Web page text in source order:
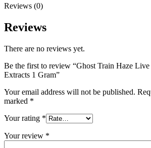
Reviews (0)
Reviews
There are no reviews yet.
Be the first to review “Ghost Train Haze
Extracts 1 Gram”
Your email address will not be published.
marked *
Your rating *
Your review *